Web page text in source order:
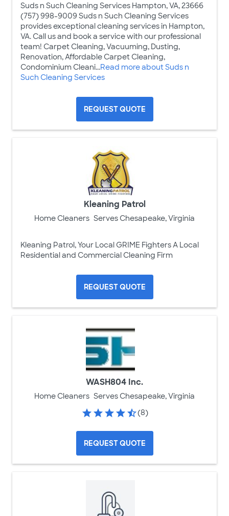
Suds n Such Cleaning Services Hampton, VA, 23666
(757) 998-9009 Suds n Such Cleaning Services
provides exceptional cleaning services in Hampton,
VA. Call us and book a service with our professional
team! Carpet Cleaning, Vacuuming, Dusting,
Renovation, Affordable Carpet Cleaning,
Condominium Cleani...Read more about Suds n
Such Cleaning Services
REQUEST QUOTE
Kleaning Patrol
Home Cleaners Serves Chesapeake, Virginia
Kleaning Patrol, Your Local GRIME Fighters A Local
Residential and Commercial Cleaning Firm
REQUEST QUOTE
WASH804 Inc.
Home Cleaners Serves Chesapeake, Virginia
(8)
REQUEST QUOTE